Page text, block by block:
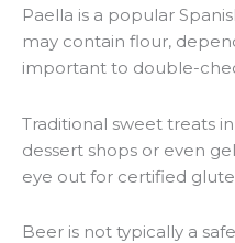
Paella is a popular
may contain flour,
important to double-
Traditional sweet treats
dessert shops or even
eye out for certified
Beer is not typically a